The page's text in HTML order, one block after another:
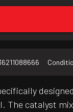
The catalyst